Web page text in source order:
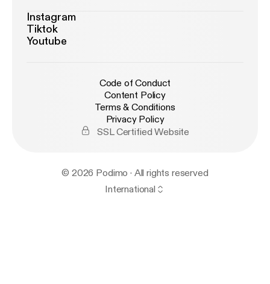
Instagram
Tiktok
Youtube
Code of Conduct
Content Policy
Terms & Conditions
Privacy Policy
SSL Certified Website
© 2026 Podimo · All rights reserved
International